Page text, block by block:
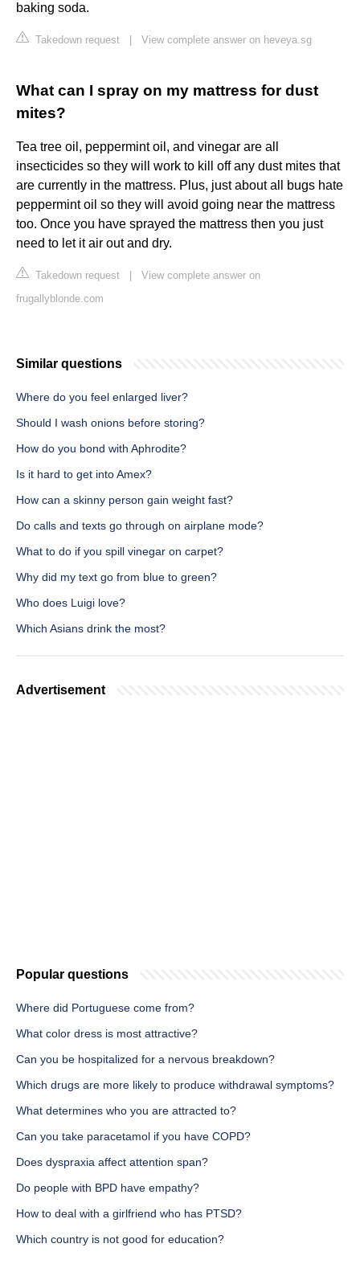
baking soda.
Takedown request View complete answer on heveya.sg
What can I spray on my mattress for dust
mites?
Tea tree oil, peppermint oil, and vinegar are all
insecticides so they will work to kill off any dust mites that
are currently in the mattress. Plus, just about all bugs hate
peppermint oil so they will avoid going near the mattress
too. Once you have sprayed the mattress then you just
need to let it air out and dry.
Takedown request
View complete answer on
frugallyblonde.com
Similar questions
Where do you feel enlarged liver?
Should I wash onions before storing?
How do you bond with Aphrodite?
Is it hard to get into Amex?
How can a skinny person gain weight fast?
Do calls and texts go through on airplane mode?
What to do if you spill vinegar on carpet?
Why did my text go from blue to green?
Who does Luigi love?
Which Asians drink the most?
Advertisement
Popular questions
Where did Portuguese come from?
What color dress is most attractive?
Can you be hospitalized for a nervous breakdown?
Which drugs are more likely to produce withdrawal symptoms?
What determines who you are attracted to?
Can you take paracetamol if you have COPD?
Does dyspraxia affect attention span?
Do people with BPD have empathy?
How to deal with a girlfriend who has PTSD?
Which country is not good for education?